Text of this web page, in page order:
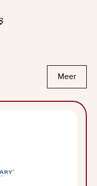
Meer